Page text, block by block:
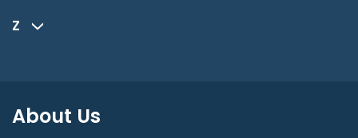
Z
About Us